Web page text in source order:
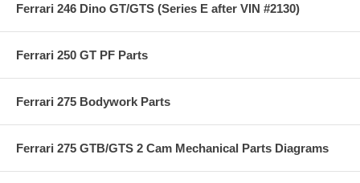
Ferrari 246 Dino GT/GTS (Series E after VIN #2130)
Ferrari 250 GT PF Parts
Ferrari 275 Bodywork Parts
Ferrari 275 GTB/GTS 2 Cam Mechanical Parts Diagrams